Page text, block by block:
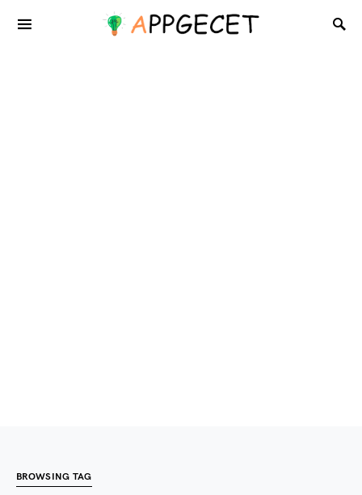
BROWSING TAG